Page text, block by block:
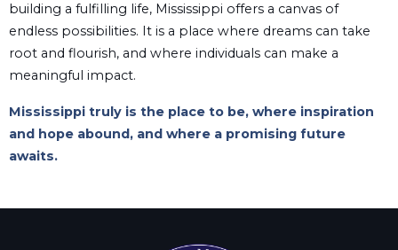
building a fulfilling life, Mississippi offers a canvas of
endless possibilities. It is a place where dreams can take
root and flourish, and where individuals can make a
meaningful impact.
Mississippi truly is the place to be, where inspiration
and hope abound, and where a promising future
awaits.